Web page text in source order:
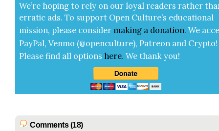
We’re hop­ing to rely on our loy­al read­ers rather
errat­ic ads. To sup­port Open Cul­ture’s edu­ca­tion­al
mis­sion, please con­sid­er mak­ing a dona­tion. We
Pay­Pal, Ven­mo (@openculture), Patre­on and Cryp­to!
Please find all options here.We thank you!
Comments (18)